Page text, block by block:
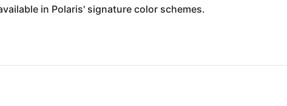
in Polaris' signature color schemes.